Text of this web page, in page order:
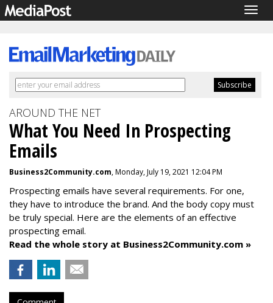
AROUND THE NET
What You Need In Prospecting
Emails
Business2Community.com, Monday, July 19, 2021 12:04 PM
Prospecting emails have several requirements. For one,
they have to introduce the brand. And the body copy must
be truly special. Here are the elements of an effective
prospecting email.
Read the whole story at Business2Community.com »